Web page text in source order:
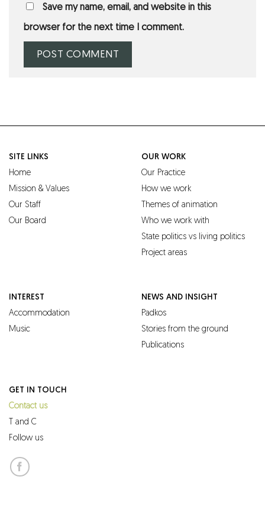
Save my name, email, and website in this
browser for the next time I comment.
SITE LINKS
Home
Mission & Values
Our Staff
Our Board
OUR WORK
Our Practice
How we work
Themes of animation
Who we work with
State politics vs living politics
Project areas
INTEREST
Accommodation
Music
NEWS AND INSIGHT
Padkos
Stories from the ground
Publications
GET IN TOUCH
Contact us
T and C
Follow us